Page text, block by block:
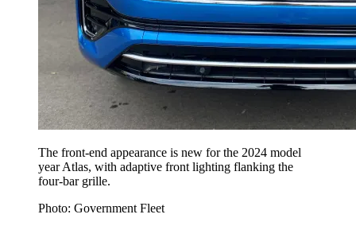
The front-end appearance is new for the 2024 model
year Atlas, with adaptive front lighting flanking the
four-bar grille.
Photo: Government Fleet